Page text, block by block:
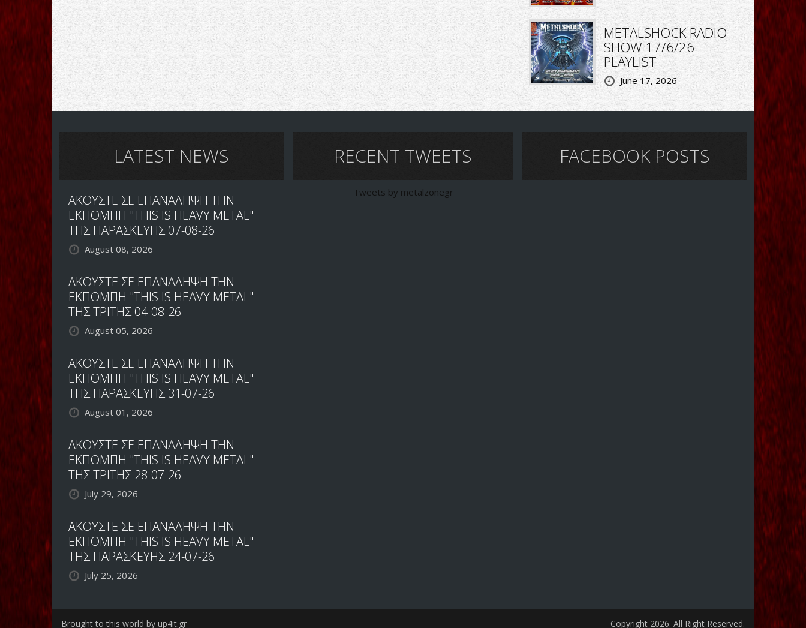
METALSHOCK RADIO
SHOW 17/6/26
PLAYLIST
June 17, 2026
LATEST NEWS
ΑΚΟΥΣΤΕ ΣΕ ΕΠΑΝΑΛΗΨΗ ΤΗΝ
ΕΚΠΟΜΠΗ "THIS IS HEAVY METAL"
ΤΗΣ ΠΑΡΑΣΚΕΥΗΣ 07-08-26
August 08, 2026
ΑΚΟΥΣΤΕ ΣΕ ΕΠΑΝΑΛΗΨΗ ΤΗΝ
ΕΚΠΟΜΠΗ "THIS IS HEAVY METAL"
ΤΗΣ ΤΡΙΤΗΣ 04-08-26
August 05, 2026
ΑΚΟΥΣΤΕ ΣΕ ΕΠΑΝΑΛΗΨΗ ΤΗΝ
ΕΚΠΟΜΠΗ "THIS IS HEAVY METAL"
ΤΗΣ ΠΑΡΑΣΚΕΥΗΣ 31-07-26
August 01, 2026
ΑΚΟΥΣΤΕ ΣΕ ΕΠΑΝΑΛΗΨΗ ΤΗΝ
ΕΚΠΟΜΠΗ "THIS IS HEAVY METAL"
ΤΗΣ ΤΡΙΤΗΣ 28-07-26
July 29, 2026
ΑΚΟΥΣΤΕ ΣΕ ΕΠΑΝΑΛΗΨΗ ΤΗΝ
ΕΚΠΟΜΠΗ "THIS IS HEAVY METAL"
ΤΗΣ ΠΑΡΑΣΚΕΥΗΣ 24-07-26
July 25, 2026
RECENT TWEETS
Tweets by metalzonegr
FACEBOOK POSTS
Brought to this world by up4it.gr Copyright 2026. All Right Reserved.